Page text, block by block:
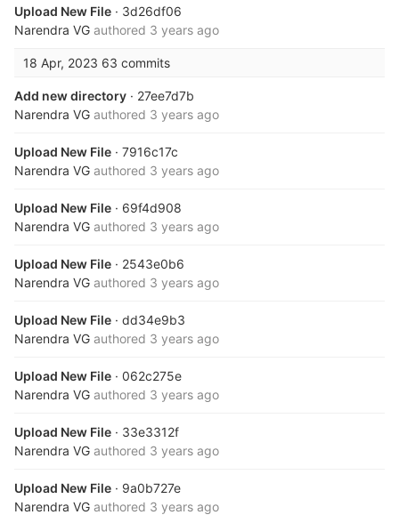
Upload New File · 3d26df06
Narendra VG authored 3 years ago
18 Apr, 2023 63 commits
Add new directory · 27ee7d7b
Narendra VG authored 3 years ago
Upload New File · 7916c17c
Narendra VG authored 3 years ago
Upload New File · 69f4d908
Narendra VG authored 3 years ago
Upload New File · 2543e0b6
Narendra VG authored 3 years ago
Upload New File · dd34e9b3
Narendra VG authored 3 years ago
Upload New File · 062c275e
Narendra VG authored 3 years ago
Upload New File · 33e3312f
Narendra VG authored 3 years ago
Upload New File · 9a0b727e
Narendra VG authored 3 years ago